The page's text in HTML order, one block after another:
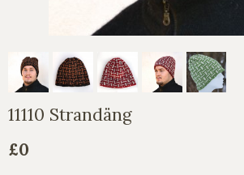
11110 Strandäng
£0